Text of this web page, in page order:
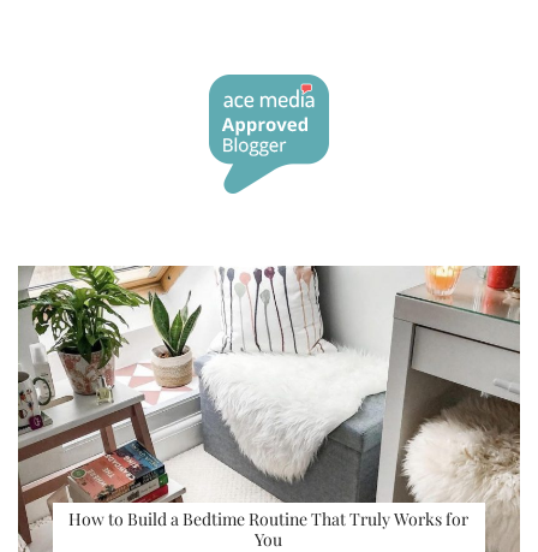
How to Build a Bedtime Routine That Truly Works for
You